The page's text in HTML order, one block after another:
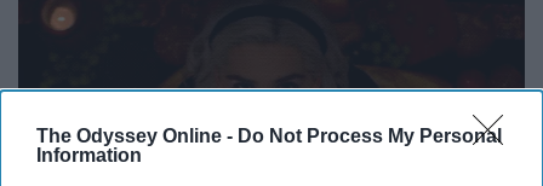
The Odyssey Online - Do Not Process My Personal
Information